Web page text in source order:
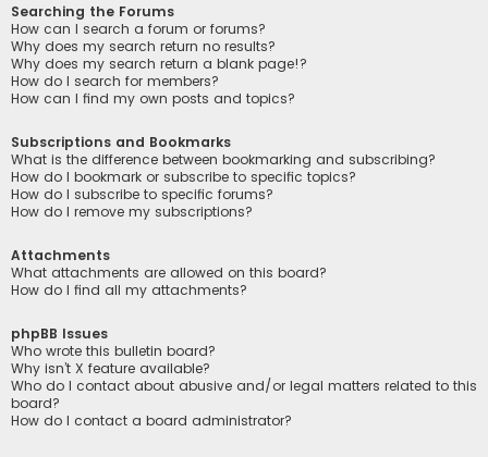
Searching the Forums
How can I search a forum or forums?
Why does my search return no results?
Why does my search return a blank page!?
How do I search for members?
How can I find my own posts and topics?
Subscriptions and Bookmarks
What is the difference between bookmarking and subscribing?
How do I bookmark or subscribe to specific topics?
How do I subscribe to specific forums?
How do I remove my subscriptions?
Attachments
What attachments are allowed on this board?
How do I find all my attachments?
phpBB Issues
Who wrote this bulletin board?
Why isn’t X feature available?
Who do I contact about abusive and/or legal matters related to this
board?
How do I contact a board administrator?